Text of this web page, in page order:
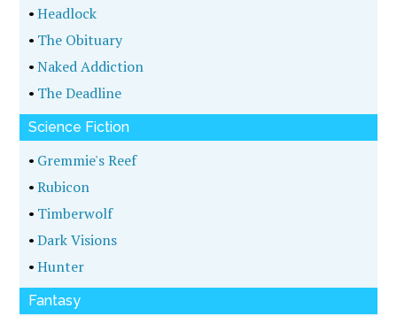
•Headlock
• The Obituary
•Naked Addiction
• The Deadline
Science Fiction
• Gremmie's Reef
•Rubicon
• Timberwolf
•Dark Visions
•Hunter
Fantasy